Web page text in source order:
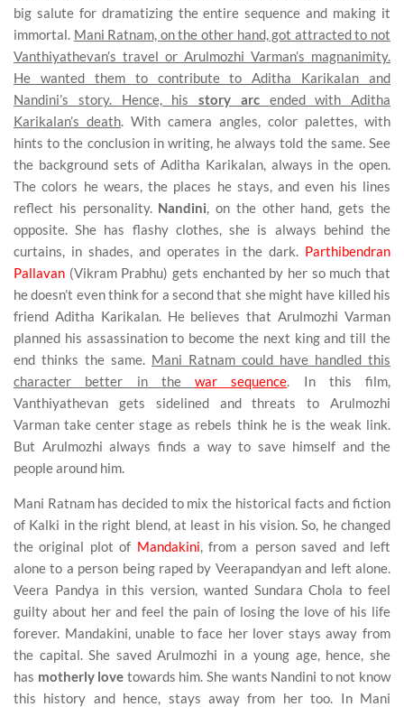
big salute for dramatizing the entire sequence and making it
immortal. Mani Ratnam, on the other hand, got attracted to not
Vanthiyathevan’s travel or Arulmozhi Varman’s magnanimity.
He wanted them to contribute to Aditha Karikalan and
Nandini’s story. Hence, his story arc ended with Aditha
Karikalan’s death. With camera angles, color palettes, with
hints to the conclusion in writing, he always told the same. See
the background sets of Aditha Karikalan, always in the open.
The colors he wears, the places he stays, and even his lines
reflect his personality. Nandini, on the other hand, gets the
opposite. She has flashy clothes, she is always behind the
curtains, in shades, and operates in the dark. Parthibendran
Pallavan (Vikram Prabhu) gets enchanted by her so much that
he doesn’t even think for a second that she might have killed his
friend Aditha Karikalan. He believes that Arulmozhi Varman
planned his assassination to become the next king and till the
end thinks the same. Mani Ratnam could have handled this
character better in the war sequence. In this film,
Vanthiyathevan gets sidelined and threats to Arulmozhi
Varman take center stage as rebels think he is the weak link.
But Arulmozhi always finds a way to save himself and the
people around him.
Mani Ratnam has decided to mix the historical facts and fiction
of Kalki in the right blend, at least in his vision. So, he changed
the original plot of Mandakini, from a person saved and left
alone to a person being raped by Veerapandyan and left alone.
Veera Pandya in this version, wanted Sundara Chola to feel
guilty about her and feel the pain of losing the love of his life
forever. Mandakini, unable to face her lover stays away from
the capital. She saved Arulmozhi in a young age, hence, she
has motherly love towards him. She wants Nandini to not know
this history and hence, stays away from her too. In Mani